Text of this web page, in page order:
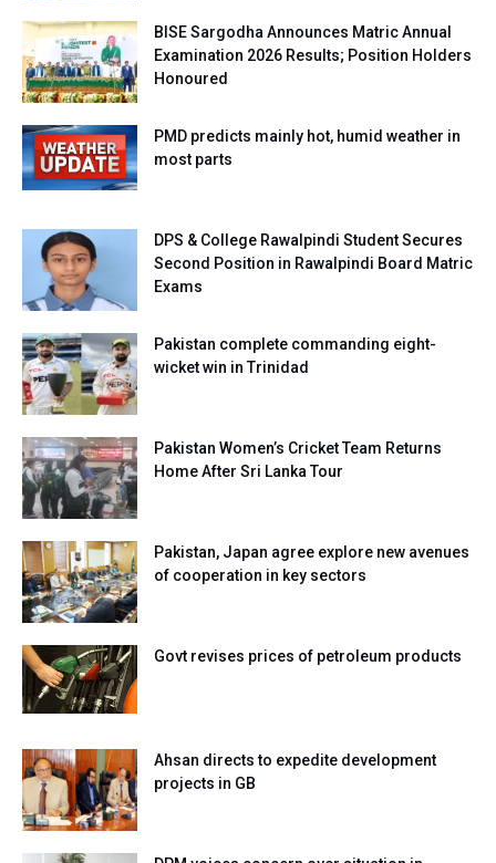
BISE Sargodha Announces Matric Annual
Examination 2026 Results; Position Holders
Honoured
PMD predicts mainly hot, humid weather in
most parts
DPS & College Rawalpindi Student Secures
Second Position in Rawalpindi Board Matric
Exams
Pakistan complete commanding eight-
wicket win in Trinidad
Pakistan Women’s Cricket Team Returns
Home After Sri Lanka Tour
Pakistan, Japan agree explore new avenues
of cooperation in key sectors
Govt revises prices of petroleum products
Ahsan directs to expedite development
projects in GB